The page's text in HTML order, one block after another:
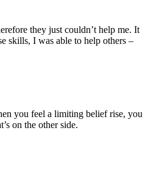
they just couldn’t help me. It
skills, I was able to help others –
you feel a limiting belief rise, you
on the other side.